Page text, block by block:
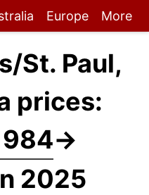
Europe More
St. Paul,
prices:
→
2025